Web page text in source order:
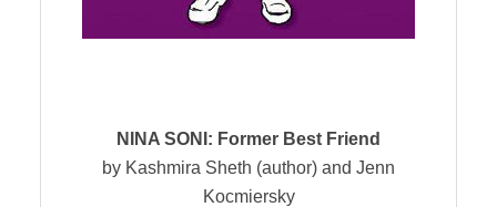
NINA SONI: Former Best Friend
by Kashmira Sheth (author) and Jenn
Kocmiersky